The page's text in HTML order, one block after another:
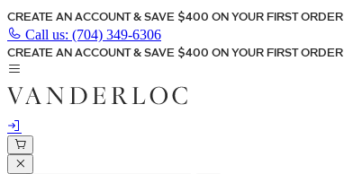
CREATE AN ACCOUNT & SAVE $400 ON YOUR FIRST ORDER
Call us: (704) 349-6306
CREATE AN ACCOUNT & SAVE $400 ON YOUR FIRST ORDER